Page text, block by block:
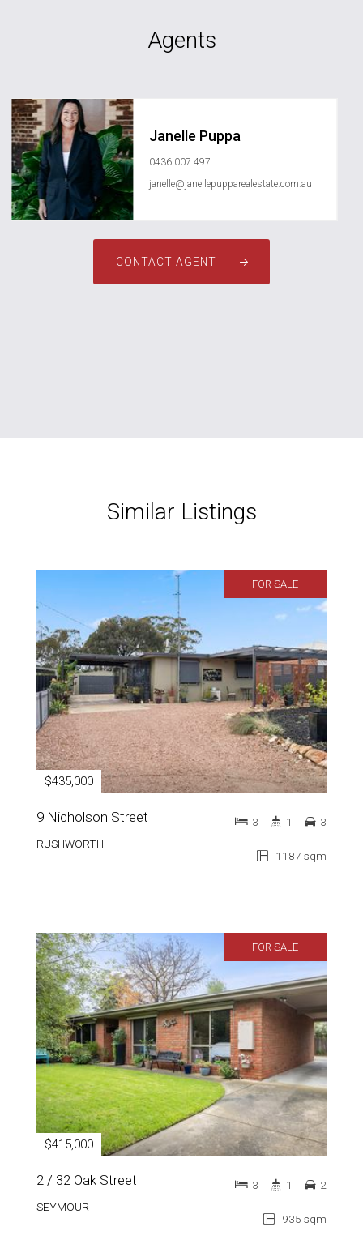
Agents
Janelle Puppa
0436 007 497
janelle@janellepupparealestate.com.au
CONTACT AGENT
Similar Listings
FOR SALE
$435,000
9 Nicholson Street
RUSHWORTH
1187 sqm
3 1 3
FOR SALE
$415,000
2 / 32 Oak Street
SEYMOUR
935 sqm
3 1 2